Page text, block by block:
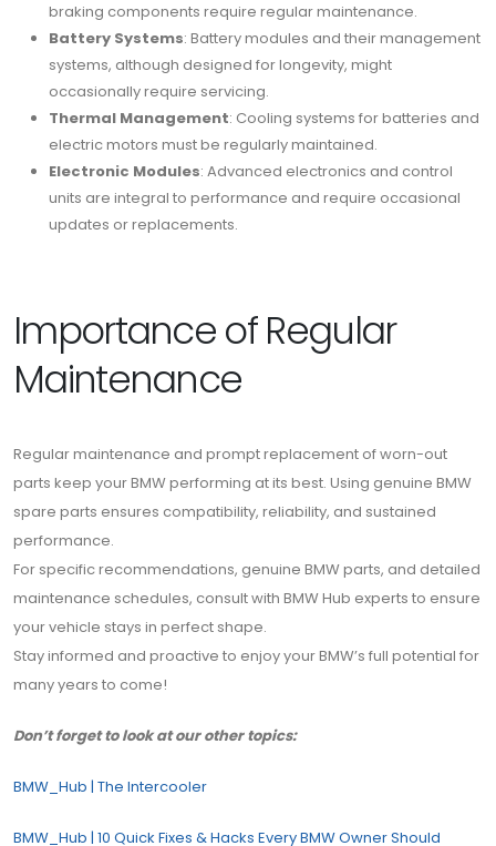
braking components require regular maintenance.
Battery Systems: Battery modules and their management
systems, although designed for longevity, might
occasionally require servicing.
Thermal Management: Cooling systems for batteries and
electric motors must be regularly maintained.
Electronic Modules: Advanced electronics and control
units are integral to performance and require occasional
updates or replacements.
Importance of Regular
Maintenance
Regular maintenance and prompt replacement of worn-out
parts keep your BMW performing at its best. Using genuine BMW
spare parts ensures compatibility, reliability, and sustained
performance.
For specific recommendations, genuine BMW parts, and detailed
maintenance schedules, consult with BMW Hub experts to ensure
your vehicle stays in perfect shape.
Stay informed and proactive to enjoy your BMW’s full potential for
many years to come!
Don’t forget to look at our other topics:
BMW_Hub | The Intercooler
BMW_Hub | 10 Quick Fixes & Hacks Every BMW Owner Should